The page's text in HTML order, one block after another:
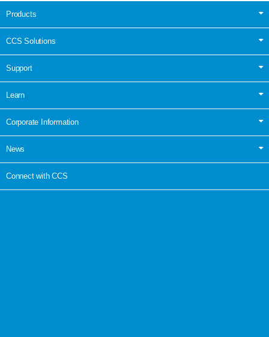
Products
CCS Solutions
Support
Learn
Corporate Information
News
Connect with CCS